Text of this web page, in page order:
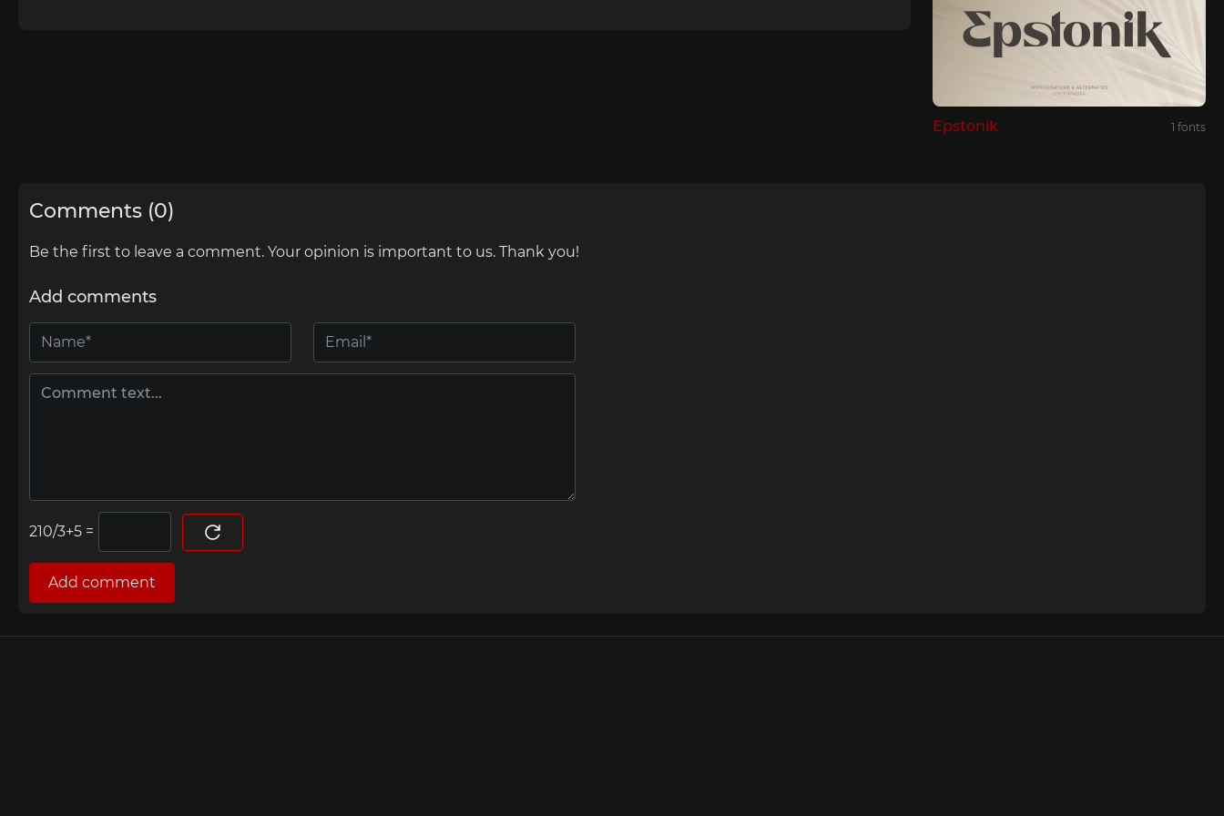
Epstonik 1 fonts
Comments (0)
Be the first to leave a comment. Your opinion is important to us. Thank you!
Add comments
=
Add comment